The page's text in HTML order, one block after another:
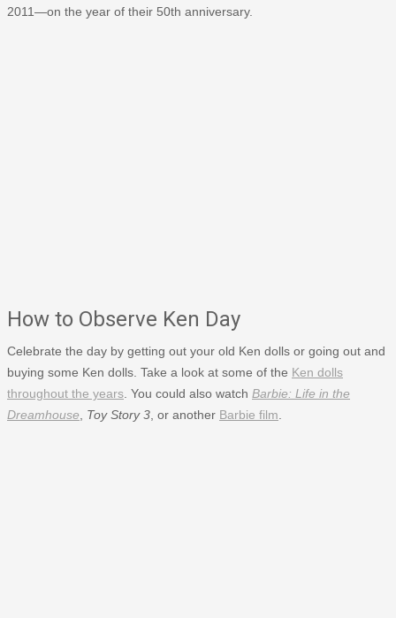
2011—on the year of their 50th anniversary.
How to Observe Ken Day
Celebrate the day by getting out your old Ken dolls or going out and
buying some Ken dolls. Take a look at some of the Ken dolls
throughout the years . You could also watch Barbie: Life in the
Dreamhouse
Toy Story 3 , or another Barbie film